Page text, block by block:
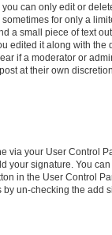
can only edit or
for only a
a small piece of text
edited it along with the
if a moderator or
at their own
via your User Control
your signature. You
in the User Control
un-checking the add